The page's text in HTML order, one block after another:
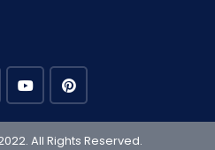
All Rights Reserved.